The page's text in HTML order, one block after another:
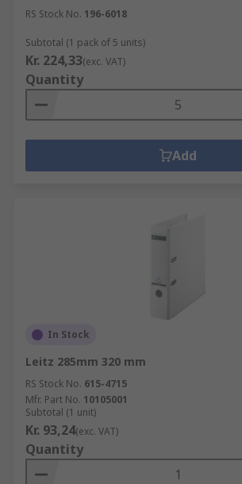
RS Stock No. 196-6018
Subtotal (1 pack of 5 units)
Kr. 224,33(exc. VAT)
Quantity
Add
In Stock
Leitz 285mm 320 mm
RS Stock No. 615-4715
Mfr. Part No. 10105001
Subtotal (1 unit)
Kr. 93,24(exc. VAT)
Quantity